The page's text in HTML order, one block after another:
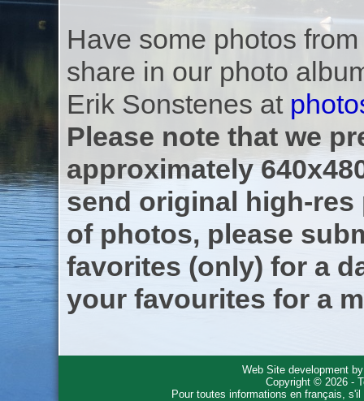
Have some photos
share in our photo
Erik Sonstenes at
Please note that we
approximately
send original high-res
of photos, please
favorites (only) for a
your favourites for a
Web Site development
Copyright © 2026 -
Pour toutes informations en français,